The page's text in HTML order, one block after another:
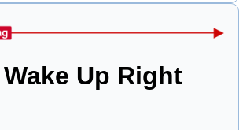
Up Right